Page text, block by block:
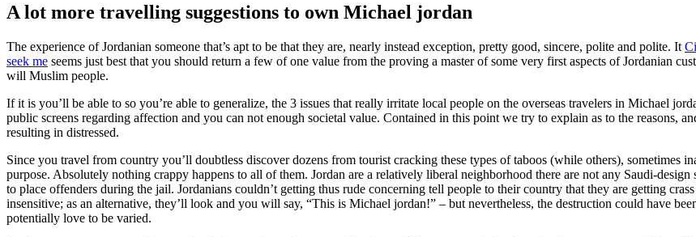
A lot more travelling suggestions to own Michael jordan
The experience of Jordanian someone that’s apt to be that they are, nearly instead exception, pretty good, sincere, polite and polite. It
seek me seems just best that you should return a few of one value from the proving a master of some very first aspects of Jordanian
will Muslim people.
If it is you’ll be able to so you’re able to generalize, the 3 issues that really irritate local people on the overseas travelers in Michael
public screens regarding affection and you can not enough societal value. Contained in this point we try to explain as to the reasons,
resulting in distressed.
Since you travel from country you’ll doubtless discover dozens from tourist cracking these types of taboos (while others), sometimes
purpose. Absolutely nothing crappy happens to all of them. Jordan are a relatively liberal neighborhood there are not any Saudi-design
to place offenders during the jail. Jordanians couldn’t getting thus rude concerning tell people to their country that they are getting
insensitive; as an alternative, they’ll look and you will say, “This is Michael jordan!” – but nevertheless, the destruction could have
potentially love to be varied.